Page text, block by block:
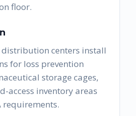
floor.
centers install
for loss prevention
storage cages,
access inventory areas
requirements.